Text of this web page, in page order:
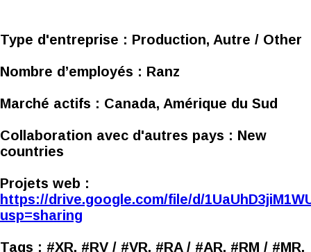
Type d'entreprise : Production, Autre / Other
Nombre d’employés : Ranz
Marché actifs : Canada, Amérique du Sud
Collaboration avec d'autres pays : New
countries
Projets web :
https://drive.google.com/file/d/
usp=sharing
Tags : #XR, #RV / #VR, #RA / #AR, #RM / #MR,